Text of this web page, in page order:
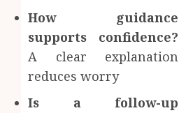
How guidance
supports confidence?
A clear explanation
reduces worry
Is a follow-up